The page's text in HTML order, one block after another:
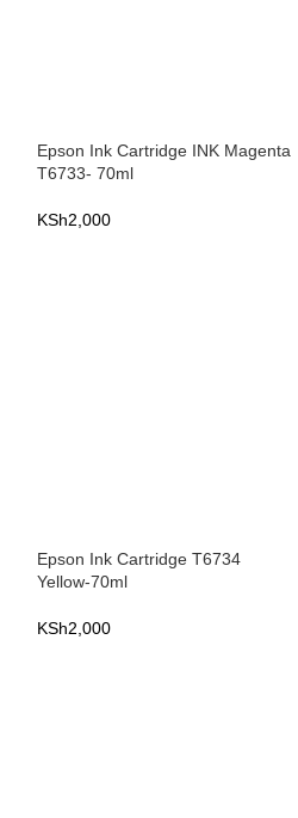
Epson Ink Cartridge INK Magenta
T6733- 70ml
KSh2,000
Epson Ink Cartridge T6734
Yellow-70ml
KSh2,000